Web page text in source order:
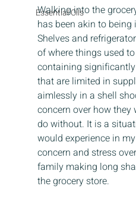
Essential Oils
Walking into the
has been akin to being
Shelves and
of where things used
containing
that are limited in
aimlessly in a shell
concern over how
do without. It is a
would experience in
concern and stress
family making long
the grocery store.